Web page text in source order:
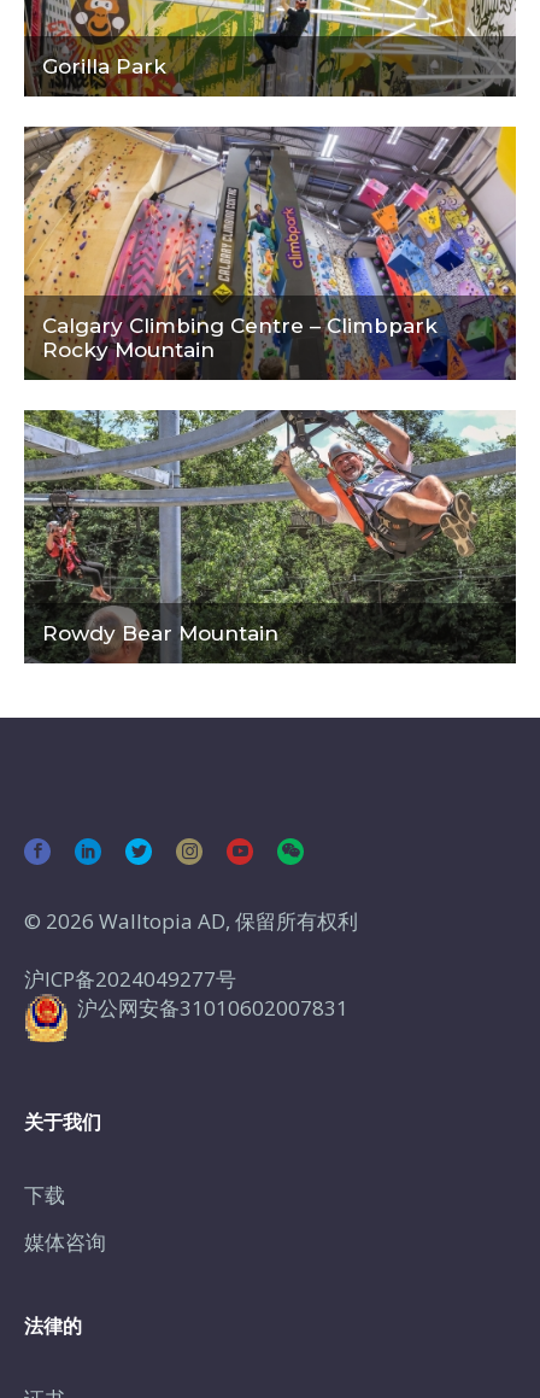
Gorilla Park
Calgary Climbing Centre – Climbpark
Rocky Mountain
Rowdy Bear Mountain
© 2026 Walltopia AD, 保留所有权利
沪ICP备2024049277号
沪公网安备31010602007831
关于我们
下载
媒体咨询
法律的